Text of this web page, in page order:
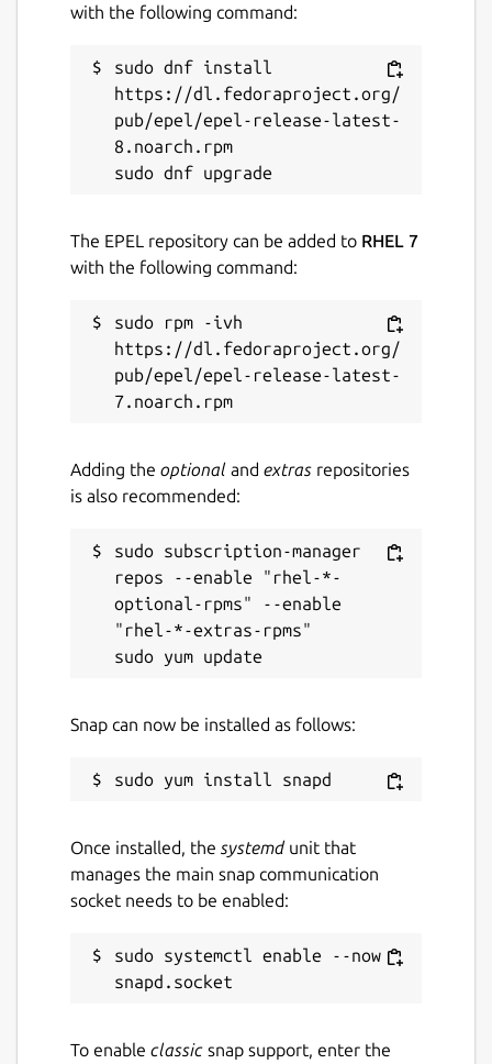
with the following command:
sudo dnf install
https://dl.fedoraproject.org/
pub/epel/epel-release-latest-
8.noarch.rpm
The EPEL repository can be added to RHEL 7
with the following command:
sudo rpm -ivh
https://dl.fedoraproject.org/
pub/epel/epel-release-latest-
Adding the optional and extras repositories
is also recommended:
sudo subscription-manager
repos --enable "rhel-*-
optional-rpms" --enable
"rhel-*-extras-rpms"
Snap can now be installed as follows:
Once installed, the systemdunit that
manages the main snap communication
socket needs to be enabled:
sudo systemctl enable --now
To enable classic snap support, enter the